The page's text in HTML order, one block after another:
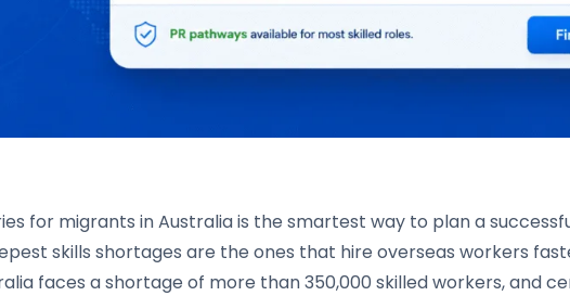
for migrants in Australia is the smartest way to plan a
skills shortages are the ones that hire overseas workers
faces a shortage of more than 350,000 skilled workers, and